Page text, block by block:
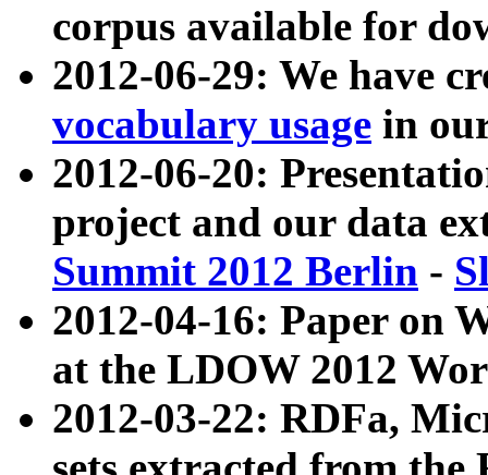
corpus available for
2012-06-29: We have
vocabulary usage in
2012-06-20:
project and our data
Summit 2012 Berlin -
2012-04-16: Paper on
at the LDOW 2012
2012-03-22: RDFa,